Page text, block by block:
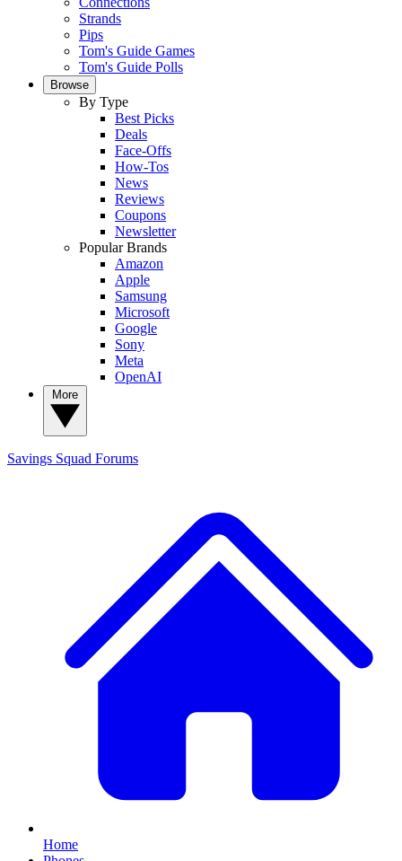
Strands
Pips
Tom's Guide Games
Tom's Guide Polls
Browse
By Type
Best Picks
Deals
Face-Offs
How-Tos
News
Reviews
Coupons
Newsletter
Popular Brands
Amazon
Apple
Samsung
Microsoft
Google
Sony
Meta
OpenAI
Savings Squad Forums
Home